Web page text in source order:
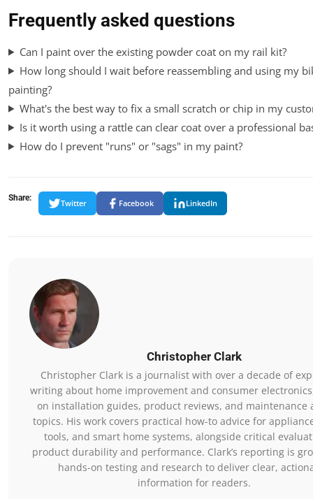
Frequently asked questions
Can I paint over the existing powder coat on my rail kit?
How long should I wait before reassembling and using my
painting?
What's the best way to fix a small scratch or chip in my
Is it worth using a rattle can clear coat over a professional
How do I prevent "runs" or "sags" in my paint?
Share:
Twitter Facebook LinkedIn
Christopher Clark
Christopher Clark is a journalist with over a decade of
writing about home improvement and consumer
on installation guides, product reviews, and maintenance
topics. His work covers practical how-to advice for
tools, and smart home systems, alongside critical
product durability and performance. Clark’s reporting is
hands-on testing and research to deliver clear,
information for readers.